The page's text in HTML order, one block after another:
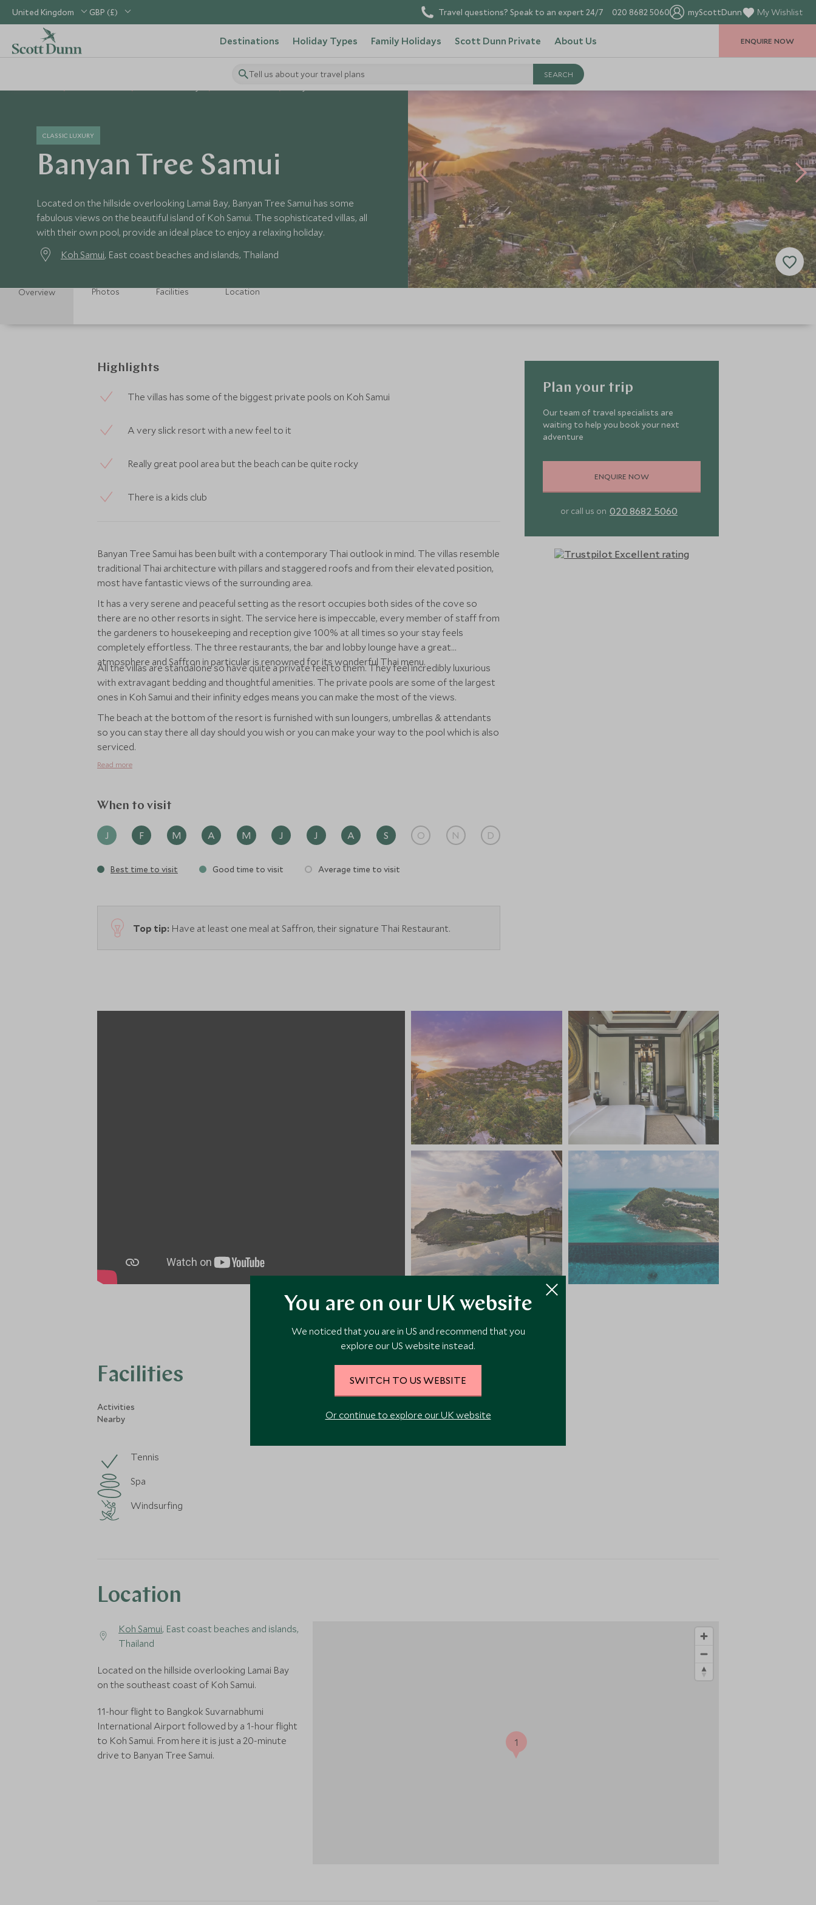
United Kingdom GBP (£) Travel questions? Speak to an expert 24/7 020 8682 5060 myScottDunn My Wishlist
Destinations Holiday Types Family Holidays Scott Dunn Private About Us
Tell us about your travel plans
ENQUIRE NOW
CLASSIC LUXURY
Banyan Tree Samui
Located on the hillside overlooking Lamai Bay, Banyan Tree Samui has some
fabulous views on the beautiful island of Koh Samui. The sophisticated villas, all
with their own pool, provide an ideal place to enjoy a relaxing holiday.
Koh Samui, East coast beaches and islands, Thailand
Overview Photos Facilities Location
Highlights
The villas has some of the biggest private pools on Koh Samui
A very slick resort with a new feel to it
Really great pool area but the beach can be quite rocky
There is a kids club
Banyan Tree Samui has been built with a contemporary Thai outlook in mind. The villas resemble
traditional Thai architecture with pillars and staggered roofs and from their elevated position,
most have fantastic views of the surrounding area.
It has a very serene and peaceful setting as the resort occupies both sides of the cove so
there are no other resorts in sight. The service here is impeccable, every member of staff from
the gardeners to housekeeping and reception give 100% at all times so your stay feels
completely effortless. The three restaurants, the bar and lobby lounge have a great
atmosphere and Saffron in particular is renowned for its wonderful Thai menu.
All the villas are standalone so have quite a private feel to them. They feel incredibly luxurious
with extravagant bedding and thoughtful amenities. The private pools are some of the largest
ones in Koh Samui and their infinity edges means you can make the most of the views.
The beach at the bottom of the resort is furnished with sun loungers, umbrellas & attendants
so you can stay there all day should you wish or you can make your way to the pool which is also
serviced.
Read more
When to visit
J F M A M J J A S O N D
Best time to visit Good time to visit Average time to visit
Top tip: Have at least one meal at Saffron, their signature Thai Restaurant.
Plan your trip
Our team of travel specialists are
waiting to help you book your next
adventure
ENQUIRE NOW
or call us on 020 8682 5060
Facilities
Activities
Nearby
Tennis
Spa
Windsurfing
Location
Koh Samui, East coast beaches and islands,
Thailand
Located on the hillside overlooking Lamai Bay
on the southeast coast of Koh Samui.
11-hour flight to Bangkok Suvarnabhumi
International Airport followed by a 1-hour flight
to Koh Samui. From here it is just a 20-minute
drive to Banyan Tree Samui.
1
You are on our UK website
We noticed that you are in US and recommend that you
explore our US website instead.
SWITCH TO US WEBSITE
Or continue to explore our UK website